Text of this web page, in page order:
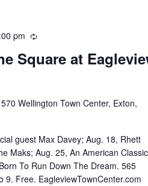
Square at
pm Recurring
570 Wellington Town Center, Exton,
guest Max Davey; Aug. 18, Rhett
Maks; Aug. 25, An American
To Run Down The Dream. 565
9. Free. EagleviewTownCenter.com